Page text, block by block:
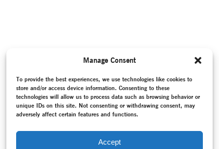
Manage Consent
To provide the best experiences, we use technologies like cookies to
store and/or access device information. Consenting to these
technologies will allow us to process data such as browsing behavior or
unique IDs on this site. Not consenting or withdrawing consent, may
adversely affect certain features and functions.
Accept